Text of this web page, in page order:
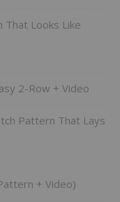
That Looks Like
2-Row + Video
Pattern That Lays
+ Video)